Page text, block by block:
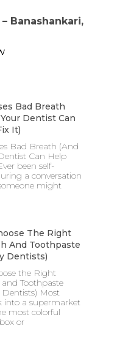
Banashankari,
Bad Breath
Dentist Can
It)
Bad Breath (And
Can Help
been self-
a conversation
might
The Right
And Toothpaste
Dentists)
the Right
Toothpaste
Most
into a supermarket
most colorful
or